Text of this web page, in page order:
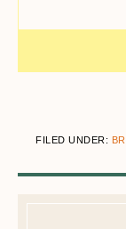
FILED UNDER: